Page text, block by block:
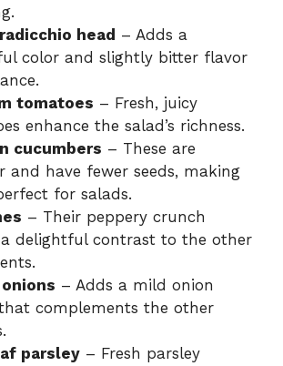
head – Adds a
color and slightly bitter flavor
tomatoes – Fresh, juicy
enhance the salad’s richness.
cucumbers – These are
and have fewer seeds, making
for salads.
– Their peppery crunch
a delightful contrast to the other
– Adds a mild onion
complements the other
parsley – Fresh parsley